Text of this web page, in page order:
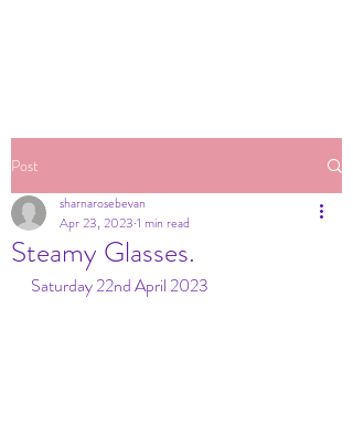
Post
Steamy Glasses.
sharnarosebevan
Apr 23, 2023 1 min read
Saturday 22nd April 2023